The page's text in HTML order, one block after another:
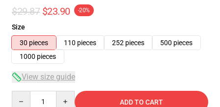
$29.87 $23.90 -20%
Size
30 pieces
110 pieces 252 pieces
500 pieces
1000 pieces
View size guide
ADD TO CART